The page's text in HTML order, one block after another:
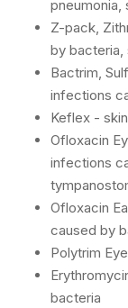
pneumonia,
Z-pack,
by
Bactrim,
infections
Keflex -
Ofloxacin
infections
Ofloxacin
caused by
Polytrim
bacteria